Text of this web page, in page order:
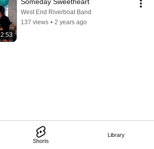
Shorts
Library
2:53
West End Riverboat Band
137 views • 2 years ago